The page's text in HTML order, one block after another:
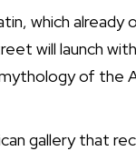
which already
will launch
of the
gallery that